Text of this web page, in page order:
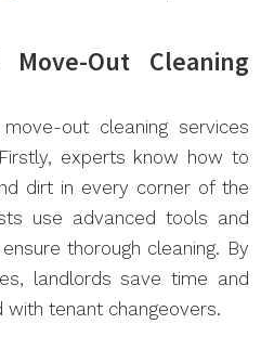
Out Cleaning
out cleaning services
experts know how to
dirt in every corner of the
use advanced tools and
thorough cleaning. By
landlords save time and
tenant changeovers.